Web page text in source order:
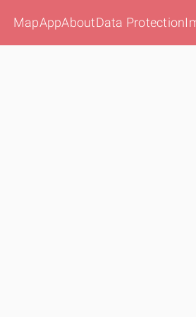
MapAppAboutData Protection